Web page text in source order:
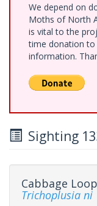
We depend on
Moths of North
is vital to the
time donation to
information.
Sighting
Cabbage
Trichoplusia ni